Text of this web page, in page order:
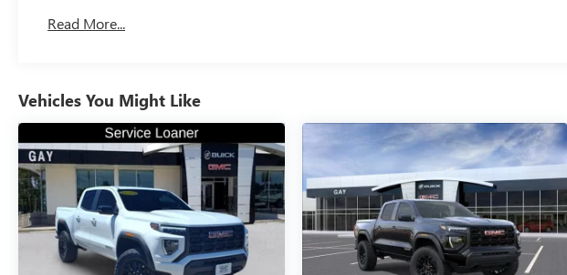
Maintenance: First Visit: 12 Months/12,000 Miles
Read More...
Vehicles You Might Like